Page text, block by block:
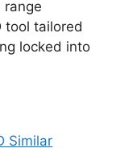
range
tool tailored
locked into
Similar